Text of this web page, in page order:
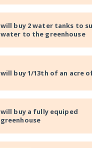
will buy 2 water tanks to
water to the greenhouse
will buy 1/13th of an acre
will buy a fully equiped
greenhouse